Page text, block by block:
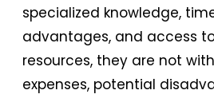
specialized knowledge,
advantages, and access
resources, they are not
expenses, potential